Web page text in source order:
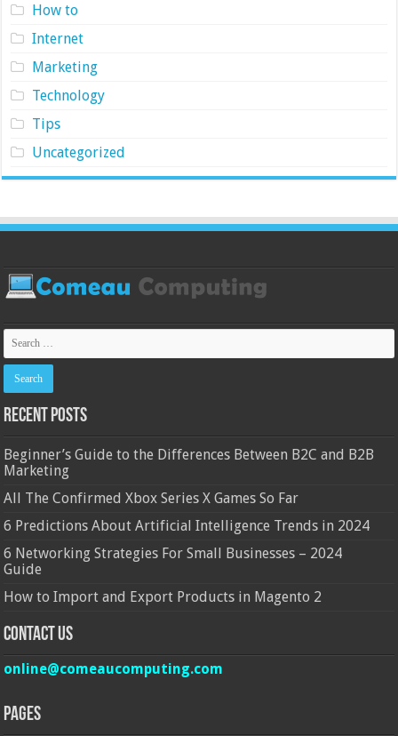
How to
Internet
Marketing
Technology
Tips
Uncategorized
Recent Posts
Beginner’s Guide to the Differences Between B2C and B2B
Marketing
All The Confirmed Xbox Series X Games So Far
6 Predictions About Artificial Intelligence Trends in 2024
6 Networking Strategies For Small Businesses – 2024
Guide
How to Import and Export Products in Magento 2
Contact Us
online@comeaucomputing.com
Pages